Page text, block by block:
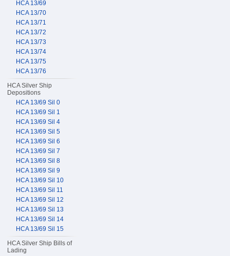
HCA 13/69
HCA 13/70
HCA 13/71
HCA 13/72
HCA 13/73
HCA 13/74
HCA 13/75
HCA 13/76
HCA Silver Ship
Depositions
HCA 13/69 Sil 0
HCA 13/69 Sil 1
HCA 13/69 Sil 4
HCA 13/69 Sil 5
HCA 13/69 Sil 6
HCA 13/69 Sil 7
HCA 13/69 Sil 8
HCA 13/69 Sil 9
HCA 13/69 Sil 10
HCA 13/69 Sil 11
HCA 13/69 Sil 12
HCA 13/69 Sil 13
HCA 13/69 Sil 14
HCA 13/69 Sil 15
HCA Silver Ship Bills of
Lading